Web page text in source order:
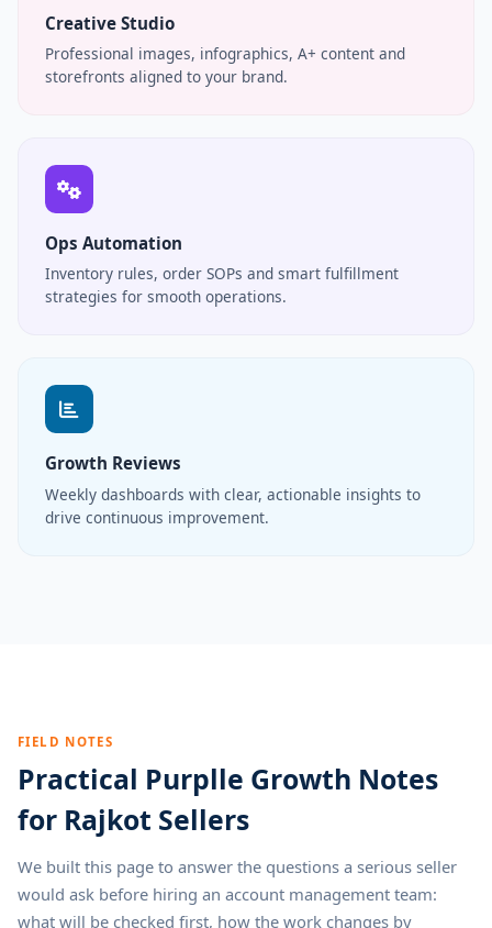
Creative Studio
Professional images, infographics, A+ content and
storefronts aligned to your brand.
Ops Automation
Inventory rules, order SOPs and smart fulfillment
strategies for smooth operations.
Growth Reviews
Weekly dashboards with clear, actionable insights to
drive continuous improvement.
FIELD NOTES
Practical Purplle Growth Notes
for Rajkot Sellers
We built this page to answer the questions a serious seller
would ask before hiring an account management team:
what will be checked first, how the work changes by